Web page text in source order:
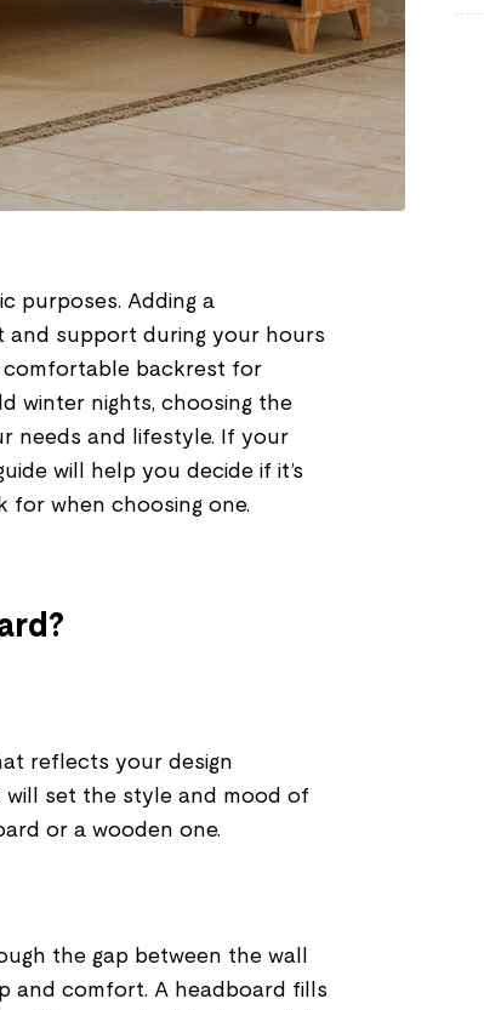
purposes. Adding a
support during your hours
backrest for
winter nights, choosing the
needs and lifestyle. If your
will help you decide if it’s
for when choosing one.
reflects your design
set the style and mood of
or a wooden one.
the gap between the wall
and comfort. A headboard fills